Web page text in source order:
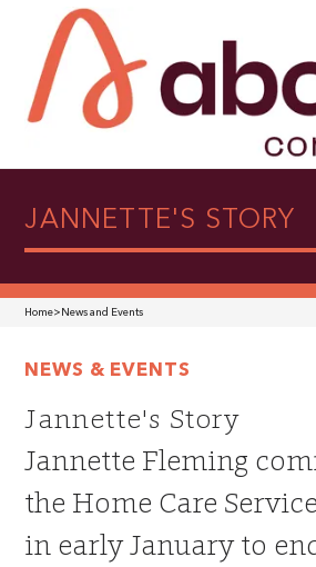
JANNETTE'S STORY
Home> News and Events
NEWS & EVENTS
Jannette's Story
Jannette Fleming
the Home Care
in early January to